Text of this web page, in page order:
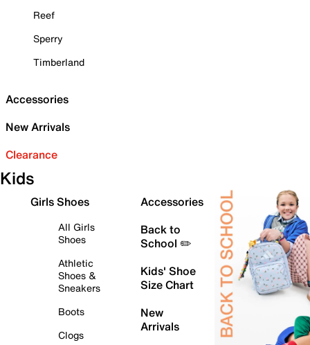
Reef
Sperry
Timberland
Accessories
New Arrivals
Clearance
Kids
Girls Shoes
All Girls
Shoes
Athletic
Shoes &
Sneakers
Boots
Clogs
Accessories
Back to
School ✏️
Kids' Shoe
Size Chart
New
Arrivals